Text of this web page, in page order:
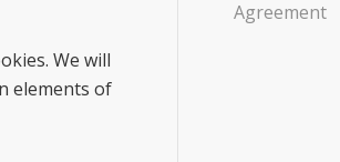
We will
elements of
Agreement